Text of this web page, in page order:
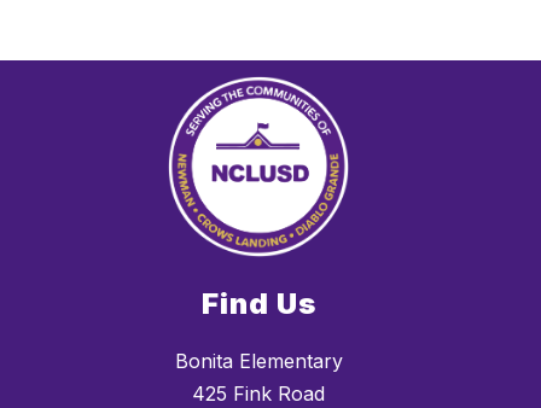
Find Us
Bonita Elementary
425 Fink Road